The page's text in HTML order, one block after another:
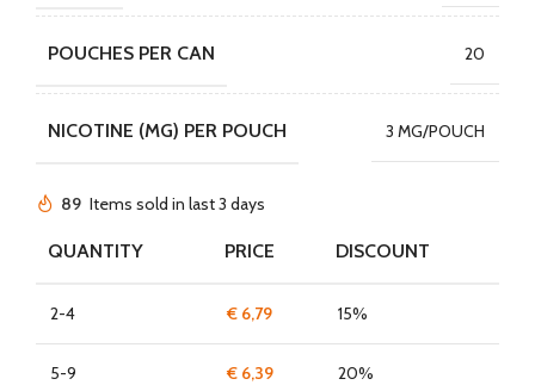
POUCHES PER CAN 20
NICOTINE (MG) PER POUCH 3 MG/POUCH
89 Items sold in last 3 days
QUANTITY PRICE DISCOUNT
2-4 € 6,79 15%
5-9 € 6,39 20%